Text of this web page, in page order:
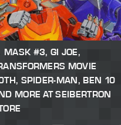
MASK #3, GI JOE,
MOVIE
SPIDER-MAN, BEN 10
MORE AT SEIBERTRON